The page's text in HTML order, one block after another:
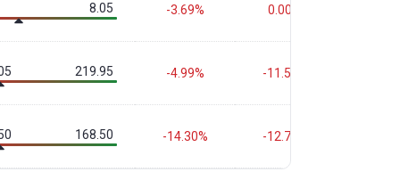
8.05 -3.69% 0.00%
219.95 -4.99% -11.59%
168.50 -14.30% -12.70%